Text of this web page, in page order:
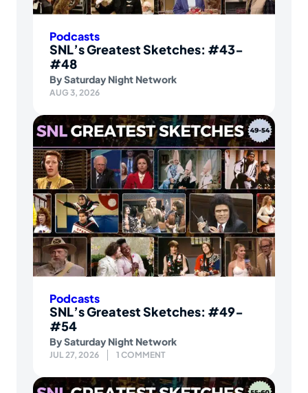
Podcasts
SNL’s Greatest Sketches: #43-
#48
BySaturday Night Network
AUG 3, 2026
Podcasts
SNL’s Greatest Sketches: #49-
#54
BySaturday Night Network
JUL 27, 2026 1 COMMENT